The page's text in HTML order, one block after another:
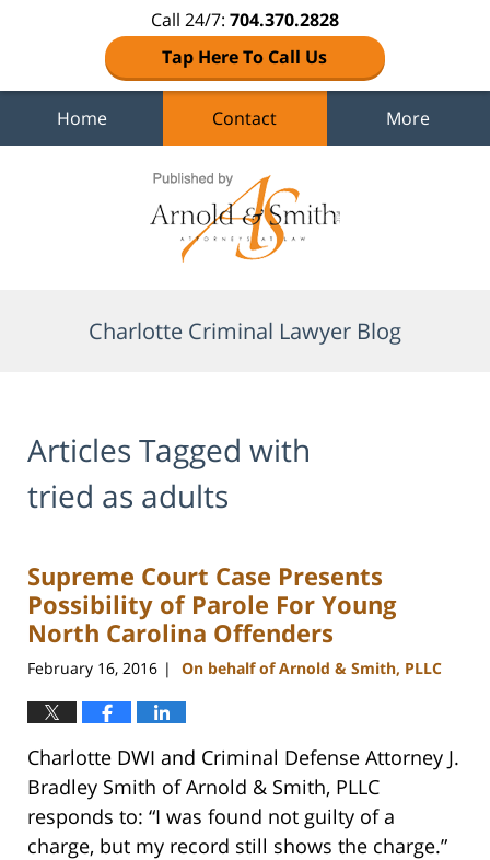
Call 24/7: 704.370.2828
Tap Here To Call Us
Home Contact More
Charlotte Criminal Lawyer Blog
Articles Tagged with
tried as adults
Supreme Court Case Presents
Possibility of Parole For Young
North Carolina Offenders
February 16, 2016 | On behalf of Arnold & Smith, PLLC
Charlotte DWI and Criminal Defense Attorney J.
Bradley Smith of Arnold & Smith, PLLC
responds to: “I was found not guilty of a
charge, but my record still shows the charge.”